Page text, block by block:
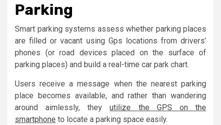
Parking
Smart parking systems assess whether parking places
are filled or vacant using Gps locations from drivers’
phones (or road devices placed on the surface of
parking places) and build a real-time car park chart.
Users receive a message when the nearest parking
place becomes available, and rather than wandering
around aimlessly, theyutilize the GPS on the
smartphone to locate a parking space easily.